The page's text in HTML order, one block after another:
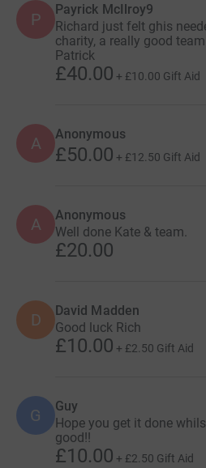
P
Payrick McIlroy9
Richard just felt ghis
charity, a really good
Patrick
£40.00 + £10.00 Gift Aid
A Anonymous
£50.00 + £12.50 Gift Aid
A Anonymous
Well done Kate & team.
£20.00
D David Madden
Good luck Rich
£10.00 + £2.50 Gift Aid
G Guy
Hope you get it done
good!!
£10.00 + £2.50 Gift Aid